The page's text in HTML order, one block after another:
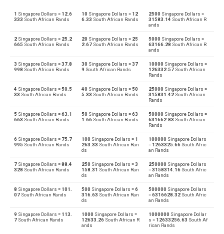
SGD Singapore Dollars to Emirati Dirham AED
Argentine Pesos to Singapore Dollars
SGD Singapore Dollars to Australian Dollars AUD
AUD Australian Dollars to Singapore Dollars SGD
Singapore Dollars to Bulgarian Lev
Bulgarian Lev to Singapore Dollars
Singapore Dollars to Bahraini Dinar
BHD Bahraini Dinar to Singapore Dollars SGD
SGD Singapore Dollars to Brunei dollars BND
1 Singapore Dollars = 12.6
333 South African Rands
10 Singapore Dollars = 12
6.33 South African Rands
2500 Singapore Dollars =
31583.14 South African R
ands
2 Singapore Dollars = 25.2
665 South African Rands
20 Singapore Dollars = 25
2.67South African Rands
5000 Singapore Dollars =
63166.28 South African R
ands
3 Singapore Dollars =37.8
998 South African Rands
30 Singapore Dollars =37
9 South African Rands
10000 Singapore Dollars =
126332.57 South African
Rands
4 Singapore Dollars =50.5
33 South African Rands
40 Singapore Dollars =50
5.33 South African Rands
25000 Singapore Dollars =
315831.42 South African
Rands
5 Singapore Dollars =63.1
663 South African Rands
50 Singapore Dollars =63
1.66South African Rands
50000 Singapore Dollars =
631662.83 South African
Rands
6 Singapore Dollars = 75.7
995 South African Rands
100 Singapore Dollars = 1
263.33 South African Ran
ds
100000 Singapore Dollars
= 1263325.66 South Afric
an Rands
7 Singapore Dollars =88.4
328 South African Rands
250 Singapore Dollars =3
158.31 South African Ran
ds
250000 Singapore Dollars
=3158314.16 South Afric
an Rands
8 Singapore Dollars = 101.
07 South African Rands
500 Singapore Dollars =6
316.63 South African Ran
ds
500000 Singapore Dollars
=6316628.32 South Afric
an Rands
9 Singapore Dollars = 113.
7 South African Rands
1000 Singapore Dollars =
12633.26South African R
ands
1000000 Singapore Dollar
s = 12633256.63 South Af
rican Rands